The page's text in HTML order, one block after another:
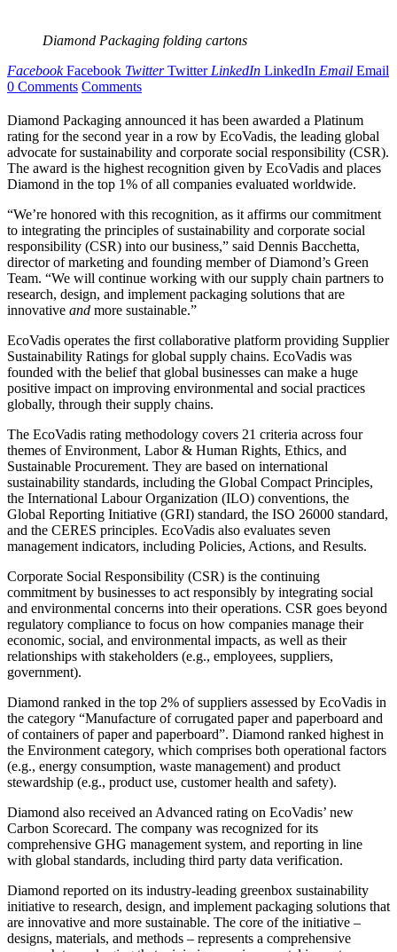
Diamond Packaging folding cartons
Facebook Facebook Twitter Twitter LinkedIn LinkedIn Email Email
0 Comments Comments
Diamond Packaging announced it has been awarded a Platinum
rating for the second year in a row by EcoVadis, the leading global
advocate for sustainability and corporate social responsibility (CSR).
The award is the highest recognition given by EcoVadis and places
Diamond in the top 1% of all companies evaluated worldwide.
“We’re honored with this recognition, as it affirms our commitment
to integrating the principles of sustainability and corporate social
responsibility (CSR) into our business,” said Dennis Bacchetta,
director of marketing and founding member of Diamond’s Green
Team. “We will continue working with our supply chain partners to
research, design, and implement packaging solutions that are
innovative and more sustainable.”
EcoVadis operates the first collaborative platform providing Supplier
Sustainability Ratings for global supply chains. EcoVadis was
founded with the belief that global businesses can make a huge
positive impact on improving environmental and social practices
globally, through their supply chains.
The EcoVadis rating methodology covers 21 criteria across four
themes of Environment, Labor & Human Rights, Ethics, and
Sustainable Procurement. They are based on international
sustainability standards, including the Global Compact Principles,
the International Labour Organization (ILO) conventions, the
Global Reporting Initiative (GRI) standard, the ISO 26000 standard,
and the CERES principles. EcoVadis also evaluates seven
management indicators, including Policies, Actions, and Results.
Corporate Social Responsibility (CSR) is the continuing
commitment by businesses to act responsibly by integrating social
and environmental concerns into their operations. CSR goes beyond
regulatory compliance to focus on how companies manage their
economic, social, and environmental impacts, as well as their
relationships with stakeholders (e.g., employees, suppliers,
government).
Diamond ranked in the top 2% of suppliers assessed by EcoVadis in
the category “Manufacture of corrugated paper and paperboard and
of containers of paper and paperboard”. Diamond ranked highest in
the Environment category, which comprises both operational factors
(e.g., energy consumption, waste management) and product
stewardship (e.g., product use, customer health and safety).
Diamond also received an Advanced rating on EcoVadis’ new
Carbon Scorecard. The company was recognized for its
comprehensive GHG management system, and reporting in line
with global standards, including third party data verification.
Diamond reported on its industry-leading greenbox sustainability
initiative to research, design, and implement packaging solutions that
are innovative and more sustainable. The core of the initiative –
designs, materials, and methods – represents a comprehensive